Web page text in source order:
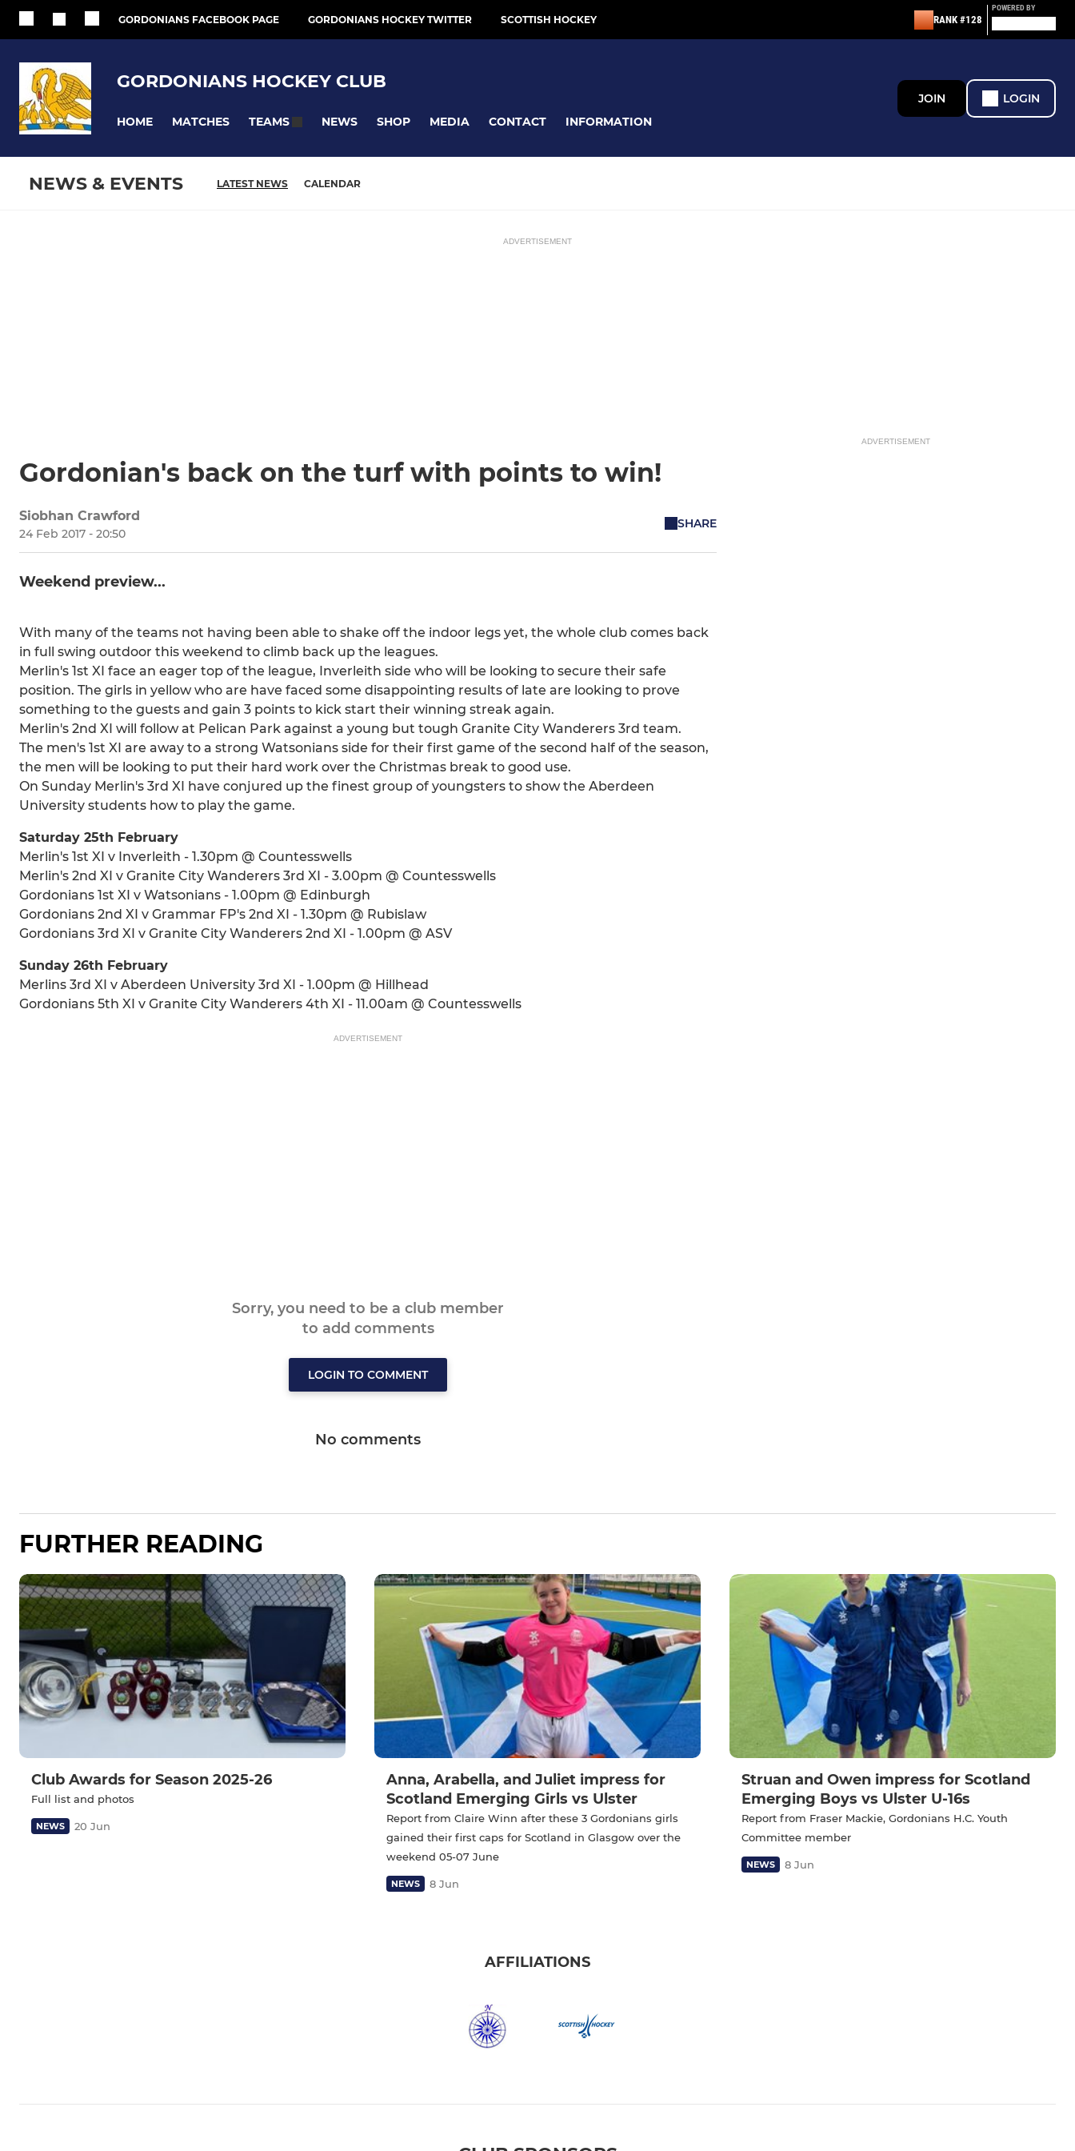
GORDONIANS FACEBOOK PAGE GORDONIANS HOCKEY TWITTER SCOTTISH HOCKEY RANK #128
POWERED BY
GORDONIANS HOCKEY CLUB
HOME MATCHES TEAMS NEWS SHOP MEDIA CONTACT INFORMATION
JOIN LOGIN
NEWS & EVENTS LATEST NEWS CALENDAR
ADVERTISEMENT
Gordonian's back on the turf with points to win!
Siobhan Crawford
24 Feb 2017 - 20:50
SHARE
Weekend preview...
With many of the teams not having been able to shake off the indoor legs yet, the whole club comes back
in full swing outdoor this weekend to climb back up the leagues.
Merlin's 1st XI face an eager top of the league, Inverleith side who will be looking to secure their safe
position. The girls in yellow who are have faced some disappointing results of late are looking to prove
something to the guests and gain 3 points to kick start their winning streak again.
Merlin's 2nd XI will follow at Pelican Park against a young but tough Granite City Wanderers 3rd team.
The men's 1st XI are away to a strong Watsonians side for their first game of the second half of the season,
the men will be looking to put their hard work over the Christmas break to good use.
On Sunday Merlin's 3rd XI have conjured up the finest group of youngsters to show the Aberdeen
University students how to play the game.
Saturday 25th February
Merlin's 1st XI v Inverleith - 1.30pm @ Countesswells
Merlin's 2nd XI v Granite City Wanderers 3rd XI - 3.00pm @ Countesswells
Gordonians 1st XI v Watsonians - 1.00pm @ Edinburgh
Gordonians 2nd XI v Grammar FP's 2nd XI - 1.30pm @ Rubislaw
Gordonians 3rd XI v Granite City Wanderers 2nd XI - 1.00pm @ ASV
Sunday 26th February
Merlins 3rd XI v Aberdeen University 3rd XI - 1.00pm @ Hillhead
Gordonians 5th XI v Granite City Wanderers 4th XI - 11.00am @ Countesswells
ADVERTISEMENT
Sorry, you need to be a club member
to add comments
LOGIN TO COMMENT
No comments
ADVERTISEMENT
FURTHER READING
Club Awards for Season 2025-26
Full list and photos
NEWS 20 Jun
Anna, Arabella, and Juliet impress for
Scotland Emerging Girls vs Ulster
Report from Claire Winn after these 3 Gordonians girls
gained their first caps for Scotland in Glasgow over the
weekend 05-07 June
NEWS 8 Jun
Struan and Owen impress for Scotland
Emerging Boys vs Ulster U-16s
Report from Fraser Mackie, Gordonians H.C. Youth
Committee member
NEWS 8 Jun
AFFILIATIONS